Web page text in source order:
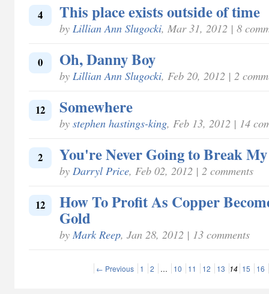
4 This place exists outside of time
by Lillian Ann Slugocki, Mar 31, 2012 | 8
0 Oh, Danny Boy
by Lillian Ann Slugocki, Feb 20, 2012 | 2
12 Somewhere
by stephen hastings-king, Feb 13, 2012 | 14
2 You're Never Going to Break
by Darryl Price, Feb 02, 2012 | 2 comments
12 How To Profit As Copper
Gold
by Mark Reep, Jan 28, 2012 | 13 comments
← Previous 1 2 … 10 11 12 13 14 15 16